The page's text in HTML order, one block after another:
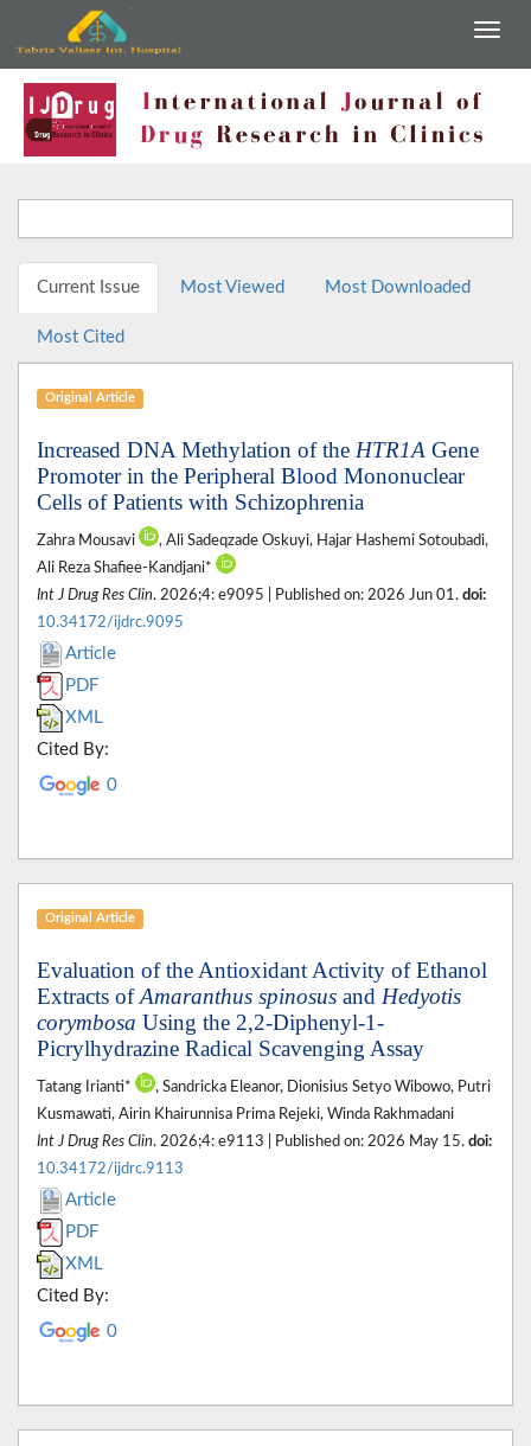
Current Issue Most Viewed Most Downloaded
Most Cited
Original Article
Increased DNA Methylation of the HTR1A Gene
Promoter in the Peripheral Blood Mononuclear
Cells of Patients with Schizophrenia
Zahra Mousavi
, Ali Sadeqzade Oskuyi, Hajar Hashemi Sotoubadi,
Ali Reza Shafiee-Kandjani*
Int J Drug Res Clin. 2026;4: e9095 | Published on: 2026 Jun 01. doi:
10.34172/ijdrc.9095
Article
PDF
XML
Cited By:
0
Original Article
Evaluation of the Antioxidant Activity of Ethanol
Extracts ofAmaranthus spinosus and Hedyotis
corymbosa Using the 2,2-Diphenyl-1-
Picrylhydrazine Radical Scavenging Assay
Tatang Irianti*
, Sandricka Eleanor, Dionisius Setyo Wibowo, Putri
Kusmawati, Airin Khairunnisa Prima Rejeki, Winda Rakhmadani
Int J Drug Res Clin. 2026;4: e9113 | Published on: 2026 May 15. doi:
10.34172/ijdrc.9113
Article
PDF
XML
Cited By:
0